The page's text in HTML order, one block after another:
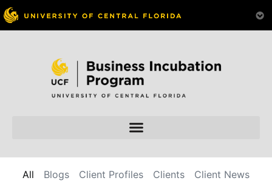
Blogs Client Profiles Clients
Client News
All